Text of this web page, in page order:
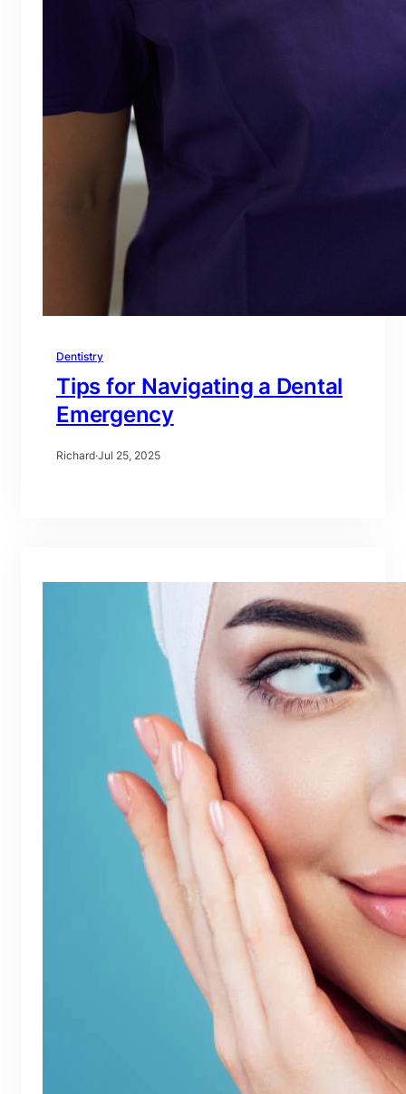
Dentistry
Tips for Navigating a Dental
Emergency
Richard·Jul 25, 2025